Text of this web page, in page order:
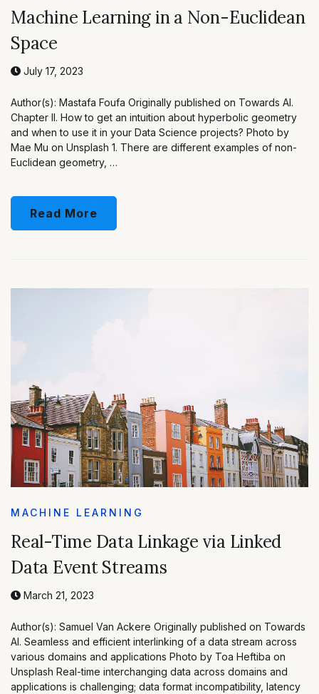
Machine Learning in a Non-Euclidean
Space
July 17, 2023
Author(s): Mastafa Foufa Originally published on Towards AI.
Chapter II. How to get an intuition about hyperbolic geometry
and when to use it in your Data Science projects? Photo by
Mae Mu on Unsplash 1. There are different examples of non-
Euclidean geometry, …
Read More
MACHINE LEARNING
Real-Time Data Linkage via Linked
Data Event Streams
March 21, 2023
Author(s): Samuel Van Ackere Originally published on Towards
AI. Seamless and efficient interlinking of a data stream across
various domains and applications Photo by Toa Heftiba on
Unsplash Real-time interchanging data across domains and
applications is challenging; data format incompatibility, latency